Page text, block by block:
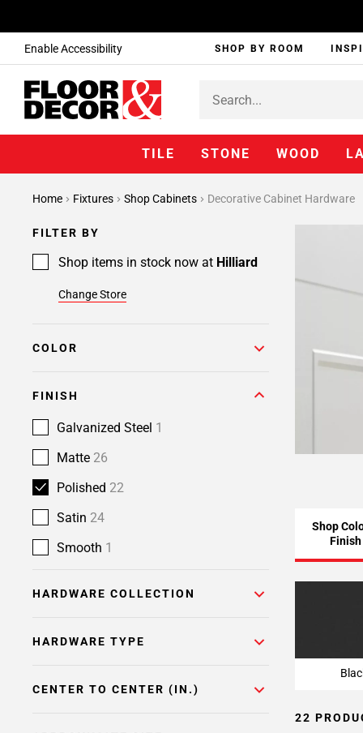
Enable Accessibility SHOP BY ROOM
TILE STONE WOOD
Home Fixtures Shop Cabinets Decorative Cabinet Hardware
FILTER BY
Shop items in stock now at Hilliard
Change Store
COLOR
FINISH
Galvanized Steel 1
Matte 26
Polished 22
Satin 24
Smooth 1
HARDWARE COLLECTION
HARDWARE TYPE
CENTER TO CENTER (IN.)
Shop
Finish
22